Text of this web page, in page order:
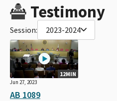
Testimony
Session: 2023-2024
12MIN
Jun 27, 2023
AB 1089